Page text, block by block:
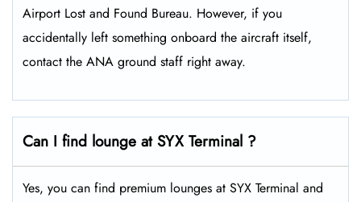
Airport Lost and Found Bureau. However, if you
accidentally left something onboard the aircraft itself,
contact the ANA ground staff right away.
Can I find lounge at SYX Terminal ?
Yes, you can find premium lounges at SYX Terminal and